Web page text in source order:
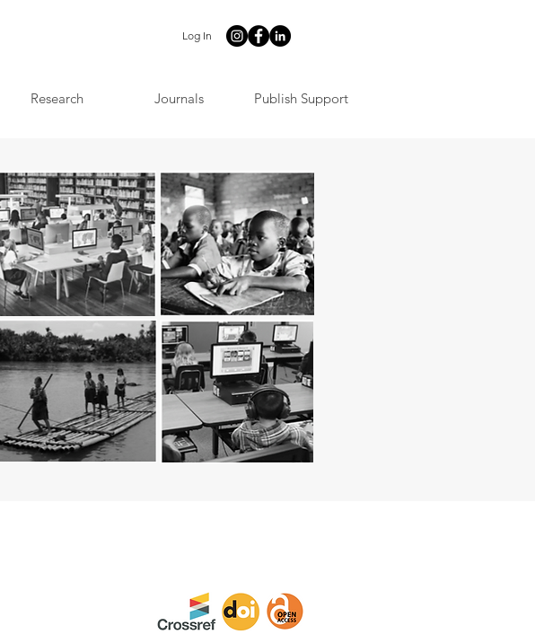
Log In
Research Journals Publish Support